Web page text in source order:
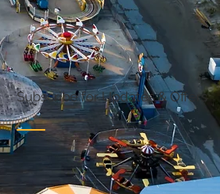
Subscribe for Updates & Offers